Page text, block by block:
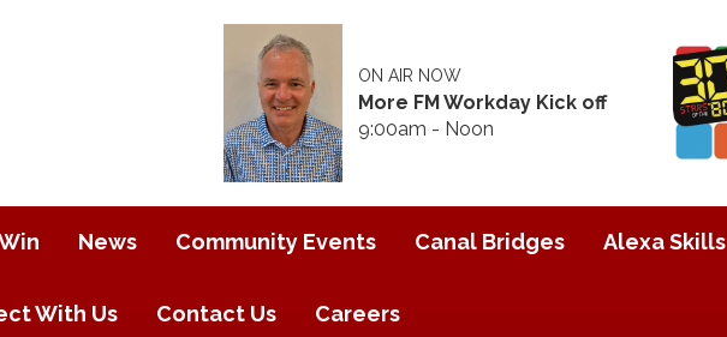
ON AIR NOW
More FM Workday Kick off
9:00am - Noon
News Community Events Canal Bridges Alexa Skills
With Us Contact Us Careers